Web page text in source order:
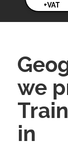
+VAT
we
in